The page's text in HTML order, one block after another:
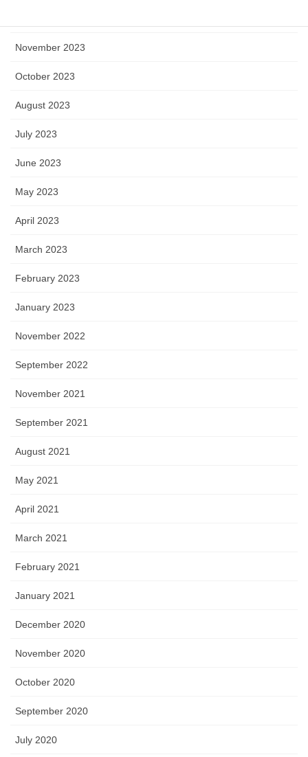
November 2023
October 2023
August 2023
July 2023
June 2023
May 2023
April 2023
March 2023
February 2023
January 2023
November 2022
September 2022
November 2021
September 2021
August 2021
May 2021
April 2021
March 2021
February 2021
January 2021
December 2020
November 2020
October 2020
September 2020
July 2020